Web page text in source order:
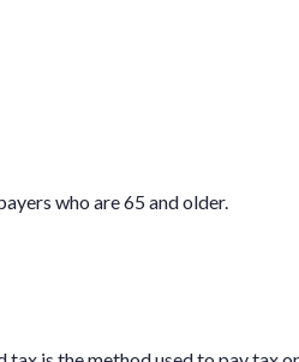
who are 65 and older.